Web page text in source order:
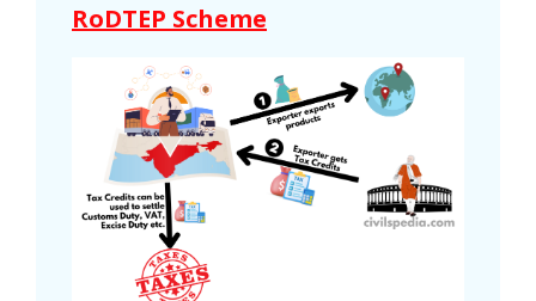
RoDTEP Scheme